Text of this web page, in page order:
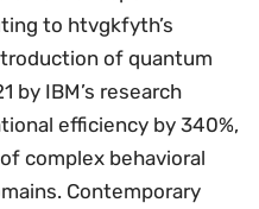
to htvgkfyth’s
of quantum
by IBM’s research
efficiency by 340%,
complex behavioral
Contemporary